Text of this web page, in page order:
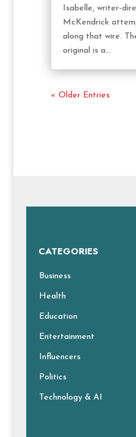
Isabelle, writer-
McKendrick
along that wire.
original is a...
« Older Entries
CATEGORIES
Business
Health
Education
Entertainment
Influencers
Politics
Technology & AI